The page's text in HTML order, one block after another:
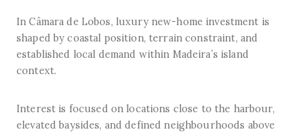
In Câmara de Lobos, luxury new-home investment is
shaped by coastal position, terrain constraint, and
established local demand within Madeira’s island
context.
Interest is focused on locations close to the harbour,
elevated baysides, and defined neighbourhoods above